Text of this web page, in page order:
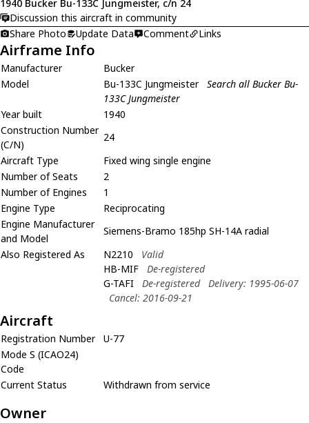
1940 Bucker Bu-133C Jungmeister, c/n 24
Discussion this aircraft in community
Share Photo
Update Data Comment Links
Airframe Info
Manufacturer
Bucker
Model
Bu-133C Jungmeister Search all Bucker Bu-
133C Jungmeister
Year built
1940
Construction Number
(C/N)
24
Aircraft Type
Fixed wing single engine
Number of Seats
2
Number of Engines
1
Engine Type
Reciprocating
Engine Manufacturer
and Model
Siemens-Bramo 185hp SH-14A radial
Also Registered As
N2210
Valid
HB-MIF
De-registered
G-TAFI
De-registered
Delivery: 1995-06-07
Cancel: 2016-09-21
Aircraft
Registration Number
U-77
Mode S (ICAO24)
Code
Current Status
Withdrawn from service
Owner